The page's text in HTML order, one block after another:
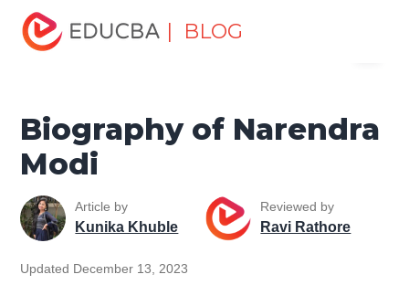
| BLOG
Home
Narendra Modi
Biography of Narendra
Modi
Article by
Kunika Khuble
Reviewed by
Ravi Rathore
Updated December 13, 2023